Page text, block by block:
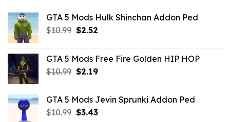
GTA 5 Mods Hulk Shinchan Addon Ped
$10.99 Original
$10.99.
$2.52Current
$2.52.
GTA 5 Mods Free Fire Golden HIP HOP
$10.99 Original
$10.99.
$2.19Current
$2.19.
GTA 5 Mods Jevin Sprunki Addon Ped
$10.99 Original
$3.43Current